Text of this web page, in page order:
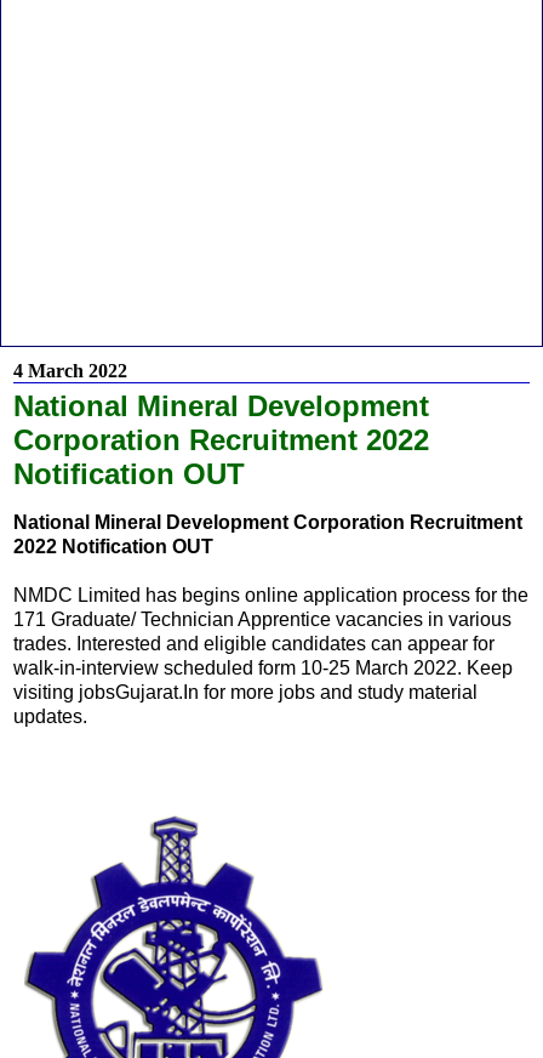
4 March 2022
National Mineral Development
Corporation Recruitment 2022
Notification OUT
National Mineral Development Corporation Recruitment
2022 Notification OUT
NMDC Limited has begins online application process for the
171 Graduate/ Technician Apprentice vacancies in various
trades. Interested and eligible candidates can appear for
walk-in-interview scheduled form 10-25 March 2022. Keep
visiting jobsGujarat.In for more jobs and study material
updates.